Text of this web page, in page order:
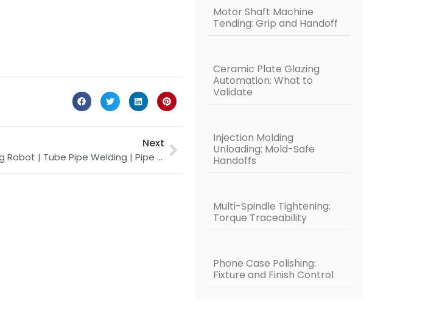
Next
2 Meter Welding Robot | Tube Pipe Welding | Pipe Welding
Motor Shaft Machine
Tending: Grip and Handoff
Ceramic Plate Glazing
Automation: What to
Validate
Injection Molding
Unloading: Mold-Safe
Handoffs
Multi-Spindle Tightening:
Torque Traceability
Phone Case Polishing:
Fixture and Finish Control